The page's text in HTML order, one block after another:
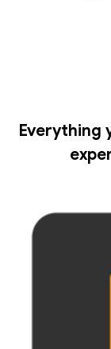
Everything